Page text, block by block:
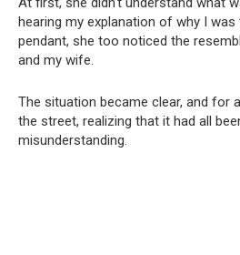
hearing my explanation of why I
pendant, she too noticed the
and my wife.
The situation became clear, and for
the street, realizing that it had all
misunderstanding.